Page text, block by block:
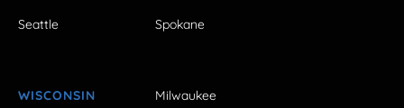
Seattle Spokane
WISCONSIN Milwaukee